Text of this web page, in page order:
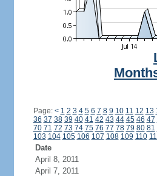
Page: < 1 2 3 4 5 6 7 8 9 10 11 12 13
36 37 38 39 40 41 42 43 44 45 46 47
70 71 72 73 74 75 76 77 78 79 80 81
103 104 105 106 107 108 109 110
Date
April 8, 2011
April 7, 2011